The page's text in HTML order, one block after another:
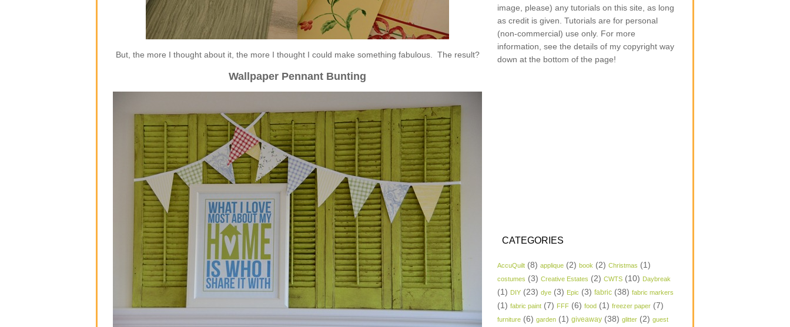
But, the more I thought about it, the more I thought I could make something fabulous. The result?
Wallpaper Pennant Bunting
image, please) any tutorials on this site, as long
as credit is given. Tutorials are for personal
(non-commercial) use only. For more
information, see the details of my copyright way
down at the bottom of the page!
CATEGORIES
AccuQuilt (8) applique (2) book (2) Christmas (1)
costumes (3) Creative Estates (2) CWTS (10) Daybreak
(1) DIY (23) dye (3) Epic (3) fabric (38) fabric markers
(1) fabric paint (7) FFF (6) food (1) freezer paper (7)
furniture (6) garden (1) giveaway (38) glitter (2) guest